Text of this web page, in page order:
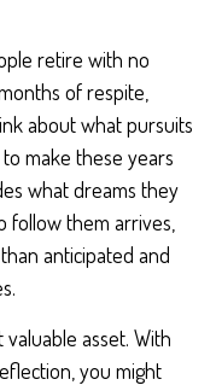
retire with no
of respite,
about what pursuits
make these years
what dreams they
follow them arrives,
anticipated and
asset. With
you might